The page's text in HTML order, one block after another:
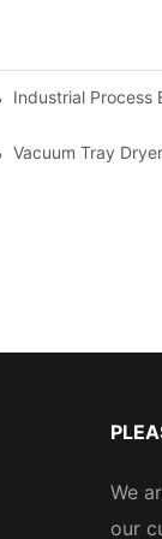
Industrial Process
Vacuum Tray
We
our